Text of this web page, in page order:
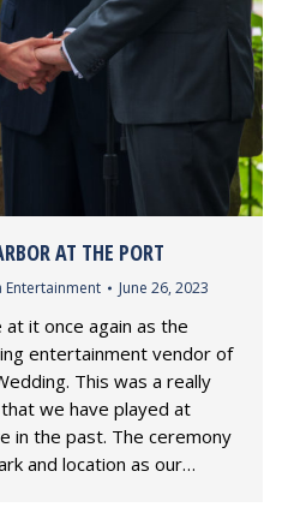
AT THE PORT
Entertainment June 26, 2023
it once again as the
entertainment vendor of
This was a really
we have played at
in the past. The ceremony
and location as our…